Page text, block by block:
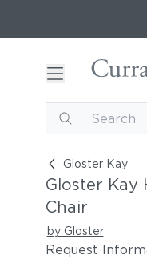
Gloster Kay
Gloster Kay
Gloster Kay
Chair
by Gloster
Request